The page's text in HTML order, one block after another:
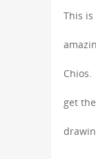
This
get